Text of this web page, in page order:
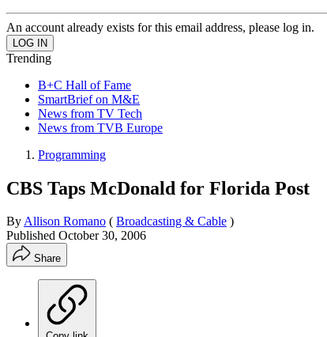
An account already exists for this email address, please log in.
Trending
B+C Hall of Fame
SmartBrief on M&E
News from TV Tech
News from TVB Europe
Programming
CBS Taps McDonald for Florida Post
ByAllison Romano ( Broadcasting & Cable )
Published October 30, 2006
Share